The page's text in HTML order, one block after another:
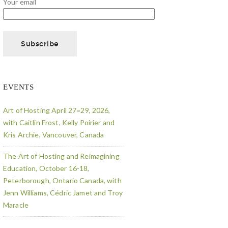
Your email
EVENTS
Art of Hosting April 27=29, 2026,
with Caitlin Frost, Kelly Poirier and
Kris Archie, Vancouver, Canada
The Art of Hosting and Reimagining
Education, October 16-18,
Peterborough, Ontario Canada, with
Jenn Williams, Cédric Jamet and Troy
Maracle